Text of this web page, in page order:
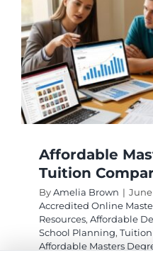
Affordable
Tuition
ByAmelia Brown | June
Accredited Online
Resources, Affordable
School Planning,
Affordable Masters